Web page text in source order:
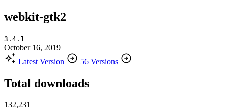
webkit-gtk2
3.4.1
October 16, 2019
Latest Version
56 Versions
Total downloads
132,231